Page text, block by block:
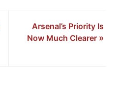
Arsenal’s Priority Is
Now Much Clearer»